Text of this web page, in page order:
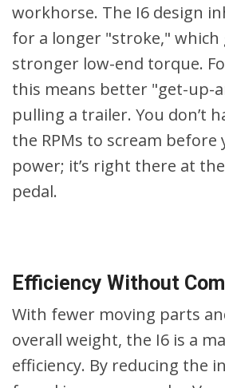
workhorse. The I6 design
for a longer "stroke," which
stronger low-end torque.
this means better "get-up-
pulling a trailer. You don’t
the RPMs to scream before
power; it’s right there at
pedal.
Efficiency Without
With fewer moving parts
overall weight, the I6 is a
efficiency. By reducing the